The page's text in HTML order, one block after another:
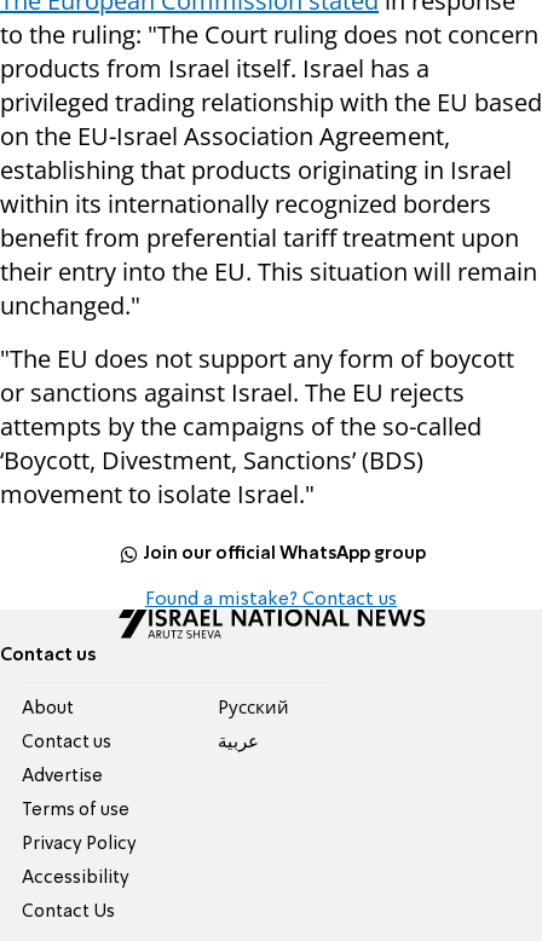
to the ruling: "The Court ruling does not concern
products from Israel itself. Israel has a
privileged trading relationship with the EU based
on the EU-Israel Association Agreement,
establishing that products originating in Israel
within its internationally recognized borders
benefit from preferential tariff treatment upon
their entry into the EU. This situation will remain
unchanged."
"The EU does not support any form of boycott
or sanctions against Israel. The EU rejects
attempts by the campaigns of the so-called
‘Boycott, Divestment, Sanctions’ (BDS)
movement to isolate Israel."
Join our official WhatsApp group
Found a mistake? Contact us
Contact us
About
Contact us
Advertise
Terms of use
Privacy Policy
Accessibility
Contact Us
Pусский
عربية